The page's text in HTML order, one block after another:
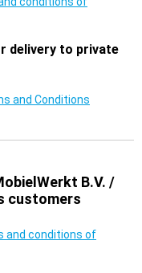
delivery to private
and Conditions
B.V. /
customers
and conditions of